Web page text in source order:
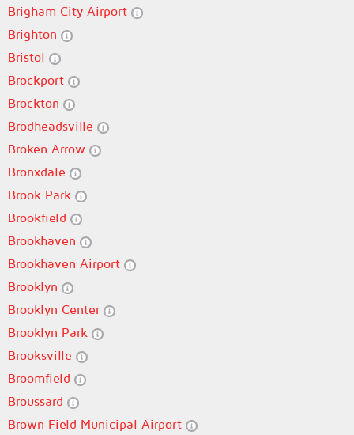
Brigham City Airport
Brighton
Bristol
Brockport
Brockton
Brodheadsville
Broken Arrow
Bronxdale
Brook Park
Brookfield
Brookhaven
Brookhaven Airport
Brooklyn
Brooklyn Center
Brooklyn Park
Brooksville
Broomfield
Broussard
Brown Field Municipal Airport